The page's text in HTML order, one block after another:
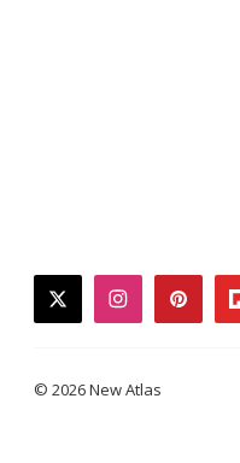
twitterinstagram
© 2026 New Atlas